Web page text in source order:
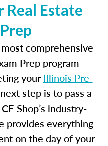
Estate
comprehensive
Prep program
yourIllinois Pre-
step is to pass a
Shop’s industry-
provides everything
on the day of your